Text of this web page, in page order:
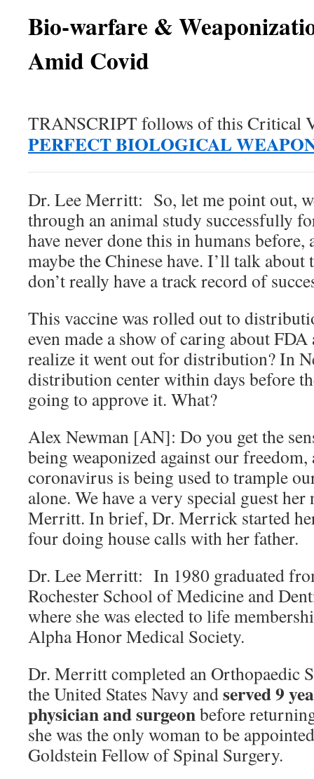
Bio-warfare &
Amid Covid
TRANSCRIPT follows of this Critical
PERFECT BIOLOGICAL
Dr. Lee Merritt: So, let me point out,
through an animal study successfully
have never done this in humans before,
maybe the Chinese have. I’ll talk about
don’t really have a track record of
This vaccine was rolled out to
even made a show of caring about
realize it went out for distribution? In
distribution center within days before
going to approve it. What?
Alex Newman [AN]: Do you get the
being weaponized against our freedom,
coronavirus is being used to trample
alone. We have a very special guest
Merritt. In brief, Dr. Merrick started
four doing house calls with her father.
Dr. Lee Merritt: In 1980 graduated
Rochester School of Medicine and
where she was elected to life
Alpha Honor Medical Society.
Dr. Merritt completed an Orthopaedic
the United States Navy andserved 9
physician and surgeonbefore
she was the only woman to be
Goldstein Fellow of Spinal Surgery.